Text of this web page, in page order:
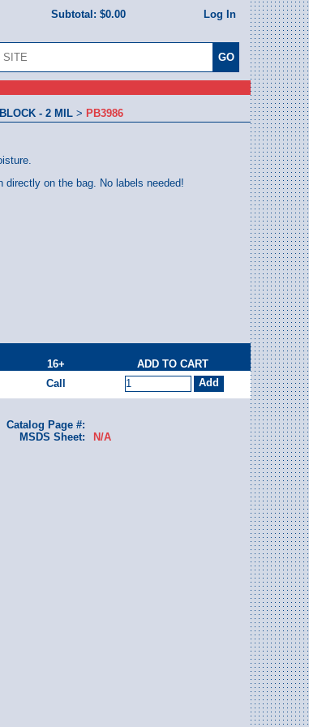
Subtotal: $0.00 Log In
- 2 MIL > PB3986
directly on the bag. No labels needed!
16+
ADD TO CART
Call
Catalog Page #:
MSDS Sheet:
N/A